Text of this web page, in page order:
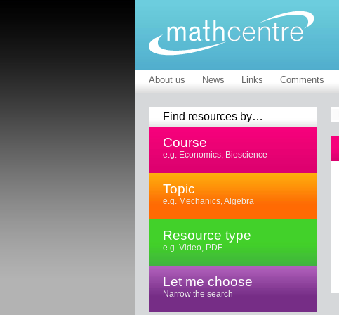
About us News Links Comments
Find resources by…
Course
e.g. Economics, Bioscience
Topic
e.g. Mechanics, Algebra
Resource type
e.g. Video, PDF
Let me choose
Narrow the search